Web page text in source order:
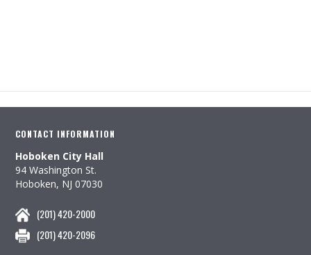
CONTACT INFORMATION
Hoboken City Hall
94 Washington St.
Hoboken, NJ 07030
(201) 420-2000
(201) 420-2096